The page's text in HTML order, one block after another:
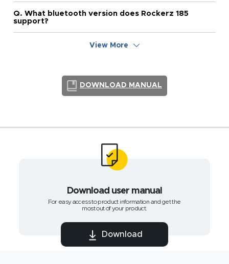
Q. What bluetooth version does Rockerz 185
support?
View More
DOWNLOAD MANUAL
Download user manual
For easy access to product information and get the
most out of your product.
Download